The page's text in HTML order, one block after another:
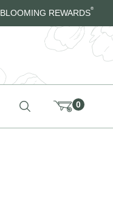
BLOOMING REWARDS®
0